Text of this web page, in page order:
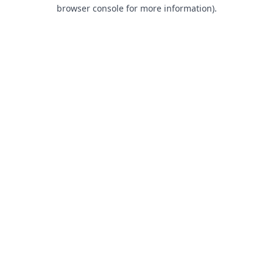
browser console for more information).